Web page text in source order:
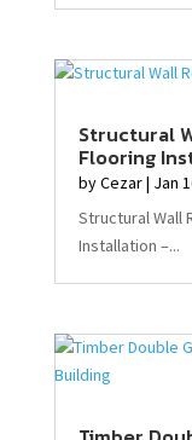
Structural
Flooring
byCezar| Jan
Structural Wall
Installation –...